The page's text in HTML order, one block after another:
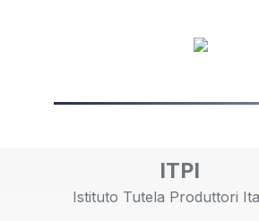
ITPI
Istituto Tutela Produttori